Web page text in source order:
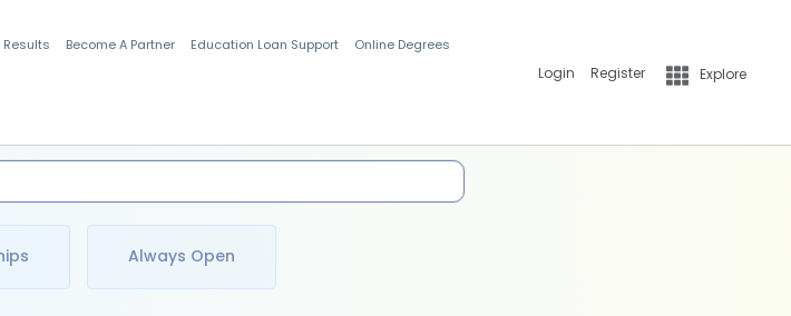
Results Become A Partner Education Loan Support Online Degrees
Login Register Explore
Always Open